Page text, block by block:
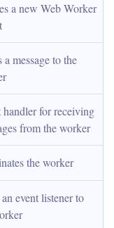
a new Web Worker
a message to the
handler for receiving
from the worker
the worker
event listener to